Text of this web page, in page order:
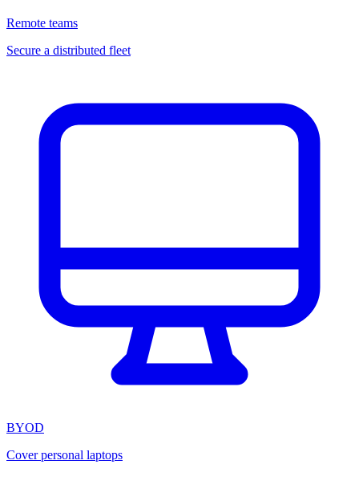
Remote teams
Secure a distributed fleet
BYOD
Cover personal laptops